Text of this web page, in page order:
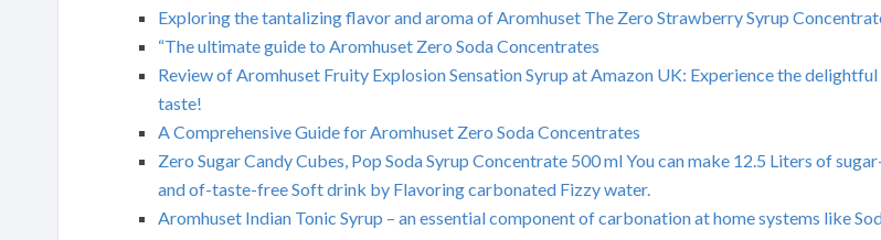
Exploring the tantalizing flavor and aroma of Aromhuset The Zero Strawberry Syrup
“The ultimate guide to Aromhuset Zero Soda Concentrates
Review of Aromhuset Fruity Explosion Sensation Syrup at Amazon UK: Experience the
taste!
A Comprehensive Guide for Aromhuset Zero Soda Concentrates
Zero Sugar Candy Cubes, Pop Soda Syrup Concentrate 500 ml You can make 12.5 Liters of
and of-taste-free Soft drink by Flavoring carbonated Fizzy water.
Aromhuset Indian Tonic Syrup – an essential component of carbonation at home systems like